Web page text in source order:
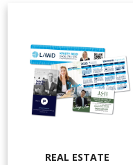
REAL ESTATE